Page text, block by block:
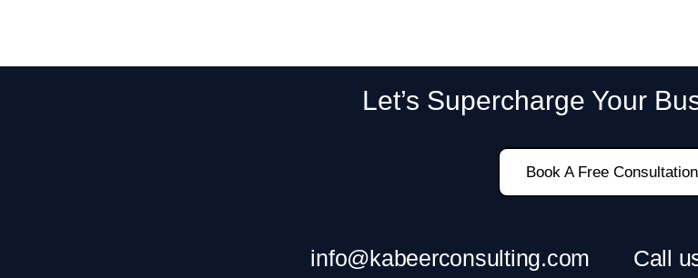
Let’s Supercharge Your
Book A Free Consultation
info@kabeerconsulting.com Call
SAP ERP Demo For